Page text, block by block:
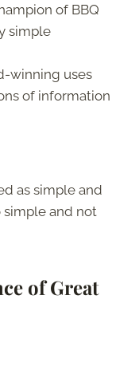
of BBQ
simple
winning uses
of information
as simple and
simple and not
of Great